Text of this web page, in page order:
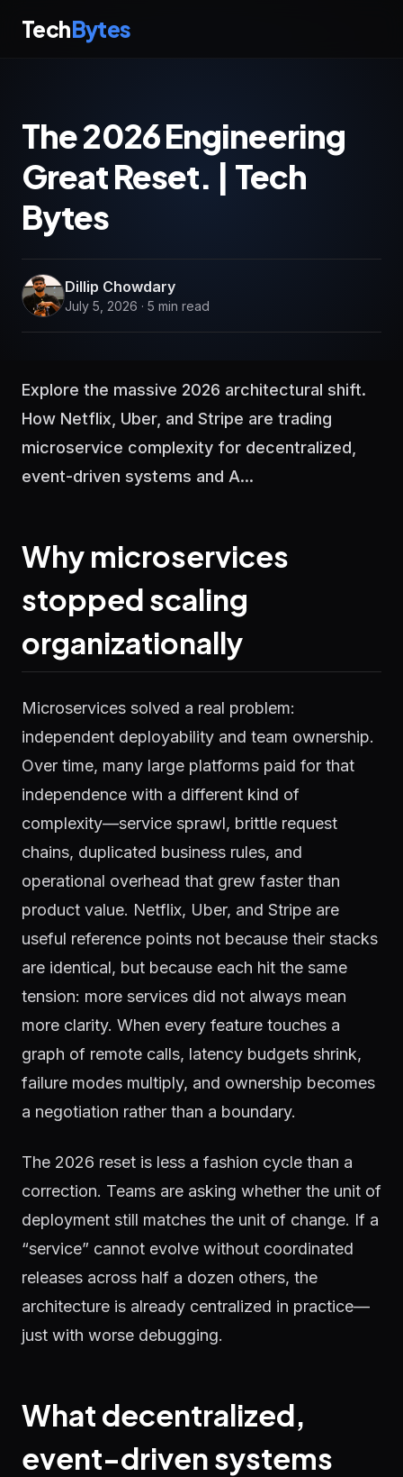
TechBytes
The 2026 Engineering
Great Reset. | Tech
Bytes
Dillip Chowdary
July 5, 2026 · 5 min read
Explore the massive 2026 architectural shift.
How Netflix, Uber, and Stripe are trading
microservice complexity for decentralized,
event-driven systems and A...
Why microservices
stopped scaling
organizationally
Microservices solved a real problem:
independent deployability and team ownership.
Over time, many large platforms paid for that
independence with a different kind of
complexity—service sprawl, brittle request
chains, duplicated business rules, and
operational overhead that grew faster than
product value. Netflix, Uber, and Stripe are
useful reference points not because their stacks
are identical, but because each hit the same
tension: more services did not always mean
more clarity. When every feature touches a
graph of remote calls, latency budgets shrink,
failure modes multiply, and ownership becomes
a negotiation rather than a boundary.
The 2026 reset is less a fashion cycle than a
correction. Teams are asking whether the unit of
deployment still matches the unit of change. If a
“service” cannot evolve without coordinated
releases across half a dozen others, the
architecture is already centralized in practice—
just with worse debugging.
What decentralized,
event-driven systems